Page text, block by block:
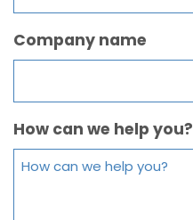
Company name
How can we help you?